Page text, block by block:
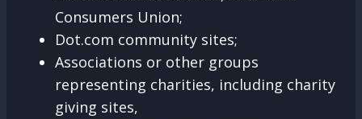
Consumers Union;
Dot.com community sites;
Associations or other groups
representing charities, including charity
giving sites,